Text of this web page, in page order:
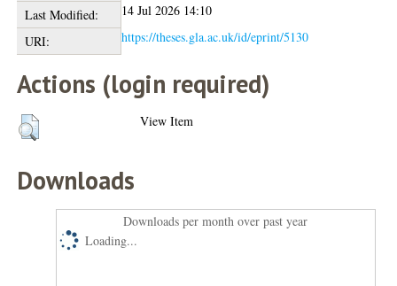
Last Modified:
14 Jul 2026 14:10
URI:
https://theses.gla.ac.uk/id/eprint/5130
Actions (login required)
View Item
Downloads
Downloads per month over past year
Loading...